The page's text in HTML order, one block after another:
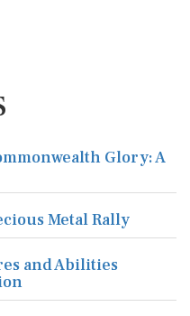
Glory: A
Metal Rally
and Abilities